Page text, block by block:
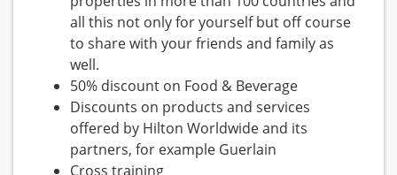
all this not only for yourself but off course
to share with your friends and family as
well.
50% discount on Food & Beverage
Discounts on products and services
offered by Hilton Worldwide and its
partners, for example Guerlain
Cross training